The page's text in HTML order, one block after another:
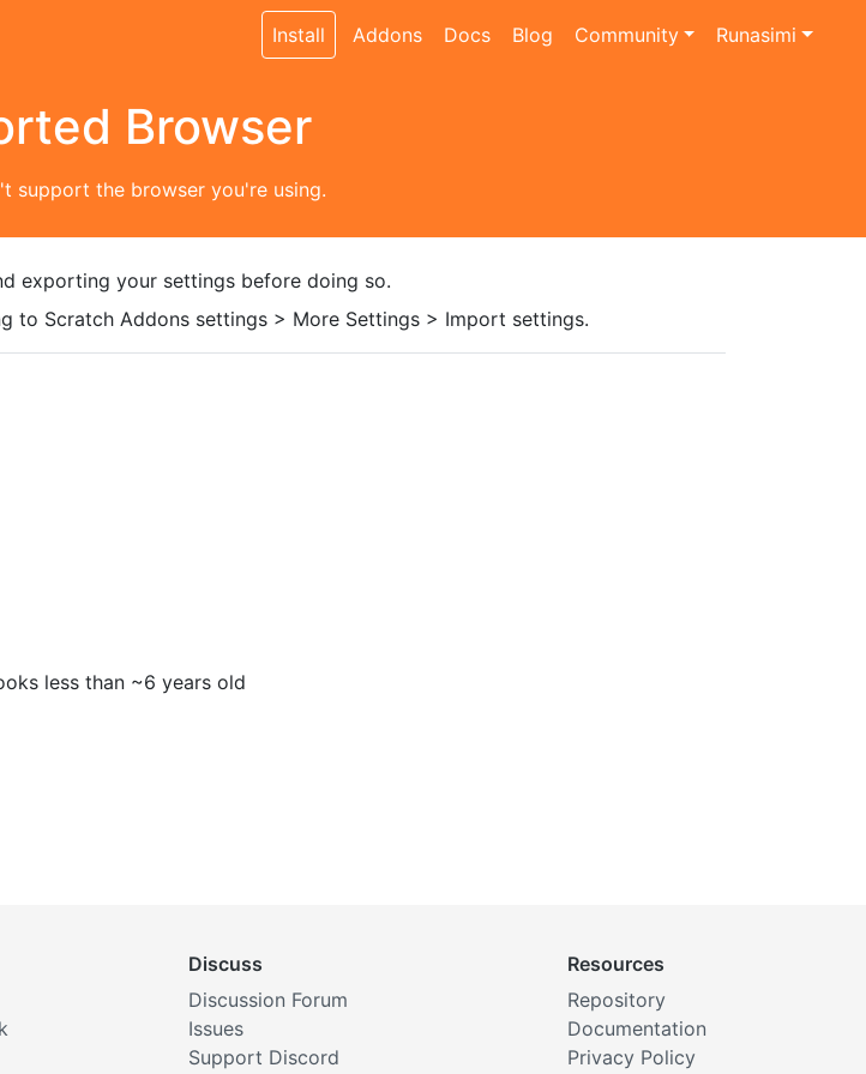
Install Addons Docs Blog Community Runasimi
Browser
support the browser you're using.
exporting your settings before doing so.
Scratch Addons settings > More Settings > Import settings.
less than ~6 years old
Discuss
Discussion Forum
Issues
Support Discord
Resources
Repository
Documentation
Privacy Policy